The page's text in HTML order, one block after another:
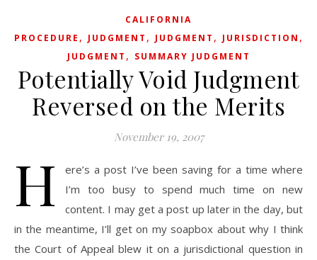
CALIFORNIA
PROCEDURE , JUDGMENT , JUDGMENT , JURISDICTION ,
JUDGMENT , SUMMARY JUDGMENT
Potentially Void Judgment
Reversed on the Merits
November 19, 2007
H
ere’s a post I’ve been saving for a time where
I’m too busy to spend much time on new
content. I may get a post up later in the day, but
in the meantime, I’ll get on my soapbox about why I think
the Court of Appeal blew it on a jurisdictional question in